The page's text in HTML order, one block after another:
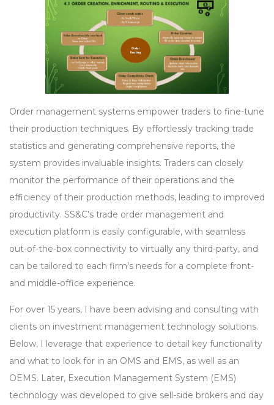
Order management systems empower traders to fine-tune
their production techniques. By effortlessly tracking trade
statistics and generating comprehensive reports, the
system provides invaluable insights. Traders can closely
monitor the performance of their operations and the
efficiency of their production methods, leading to improved
productivity. SS&C’s trade order management and
execution platform is easily configurable, with seamless
out-of-the-box connectivity to virtually any third-party, and
can be tailored to each firm’s needs for a complete front-
and middle-office experience.
For over 15 years, I have been advising and consulting with
clients on investment management technology solutions.
Below, I leverage that experience to detail key functionality
and what to look for in an OMS and EMS, as well as an
OEMS. Later, Execution Management System (EMS)
technology was developed to give sell-side brokers and day